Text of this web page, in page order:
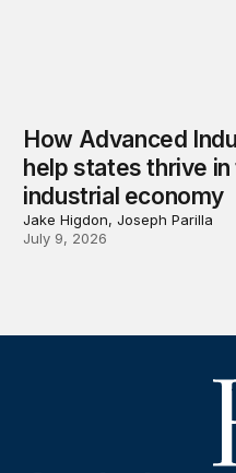
How Advanced
help states thrive
industrial economy
Jake Higdon, Joseph Parilla
July 9, 2026